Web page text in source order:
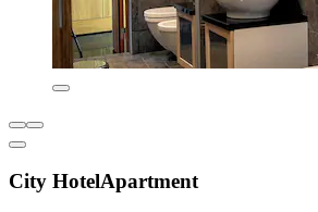
City HotelApartment